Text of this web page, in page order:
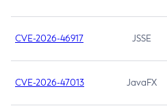
CVE-2026-46917 JSSE
CVE-2026-47013 JavaFX